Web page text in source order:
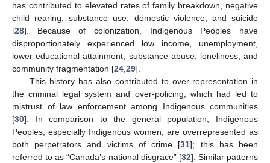
has contributed to elevated rates of family breakdown, negative
child rearing, substance use, domestic violence, and suicide
[28]. Because of colonization, Indigenous Peoples have
disproportionately experienced low income, unemployment,
lower educational attainment, substance abuse, loneliness, and
community fragmentation [24 29].
This history has also contributed to over-representation in
the criminal legal system and over-policing, which had led to
mistrust of law enforcement among Indigenous communities
[30]. In comparison to the general population, Indigenous
Peoples, especially Indigenous women, are overrepresented as
both perpetrators and victims of crime [31]; this has been
referred to as “Canada’s national disgrace” [32]. Similar patterns